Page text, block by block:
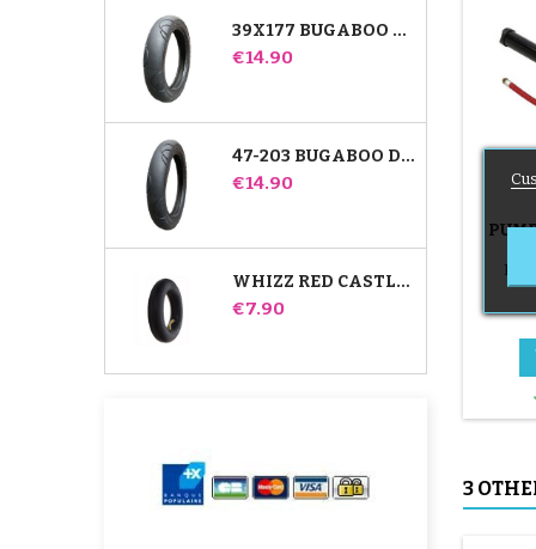
39X177 BUGABOO DONKEY STROLLER COMPATIBLE TIRE - FOR FRONT WHEEL
Price
€14.90
47-203 BUGABOO DONKEY STROLLER COMPATIBLE TIRE - FOR REAR WHEEL
Price
€14.90
WHIZZ RED CASTLE REAR INNER TUBE
Price
€7.90
3